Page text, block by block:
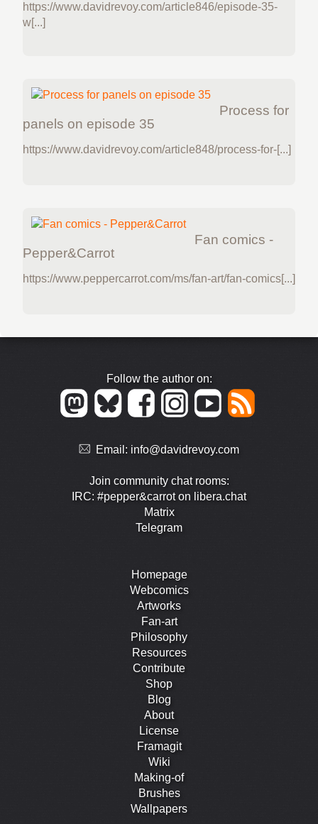
https://www.davidrevoy.com/article846/episode-35-
w[...]
Process for
panels on episode 35
https://www.davidrevoy.com/article848/process-for-[...]
Fan comics -
Pepper&Carrot
https://www.peppercarrot.com/ms/fan-art/fan-comics[...]
Follow the author on:
Email: info@davidrevoy.com
Join community chat rooms:
IRC: #pepper&carrot on libera.chat
Matrix
Telegram
Homepage
Webcomics
Artworks
Fan-art
Philosophy
Resources
Contribute
Shop
Blog
About
License
Framagit
Wiki
Making-of
Brushes
Wallpapers